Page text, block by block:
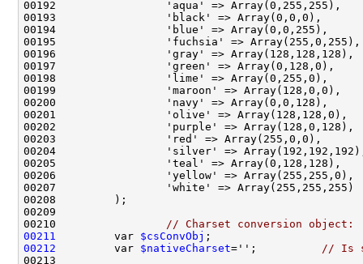
00210 // Charset conversion object:
00211
         var
$csConvObj
00212
         var
$nativeCharset=''; // Is